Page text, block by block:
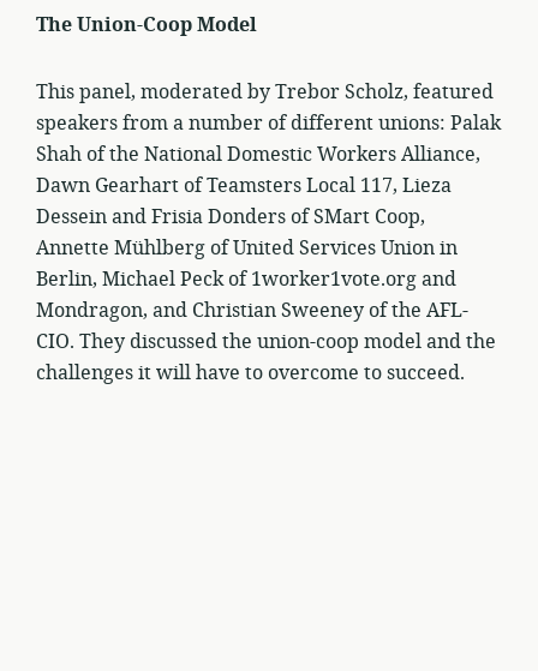
The Union-Coop Model
This panel, moderated by Trebor Scholz, featured
speakers from a number of different unions: Palak
Shah of the National Domestic Workers Alliance,
Dawn Gearhart of Teamsters Local 117, Lieza
Dessein and Frisia Donders of SMart Coop,
Annette Mühlberg of United Services Union in
Berlin, Michael Peck of 1worker1vote.org and
Mondragon, and Christian Sweeney of the AFL-
CIO. They discussed the union-coop model and the
challenges it will have to overcome to succeed.